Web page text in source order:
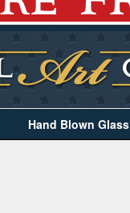
Hand Blown Glass